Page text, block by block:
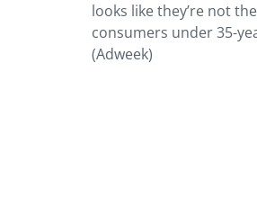
looks like they’re not
consumers under 35-
(Adweek)